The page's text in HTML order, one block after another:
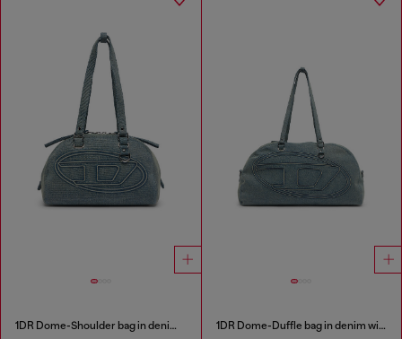
1DR Dome-Shoulder bag in denim with Oval D logo 1DR Dome-Duffle bag in denim with Oval D logo